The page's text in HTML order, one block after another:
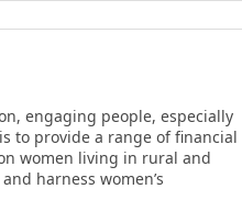
engaging people, especially
to provide a range of financial
women living in rural and
harness women’s